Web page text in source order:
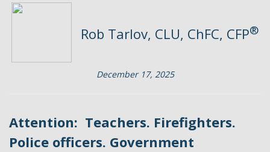
Rob Tarlov, CLU, ChFC, CFP®
December 17, 2025
Attention: Teachers. Firefighters.
Police officers. Government